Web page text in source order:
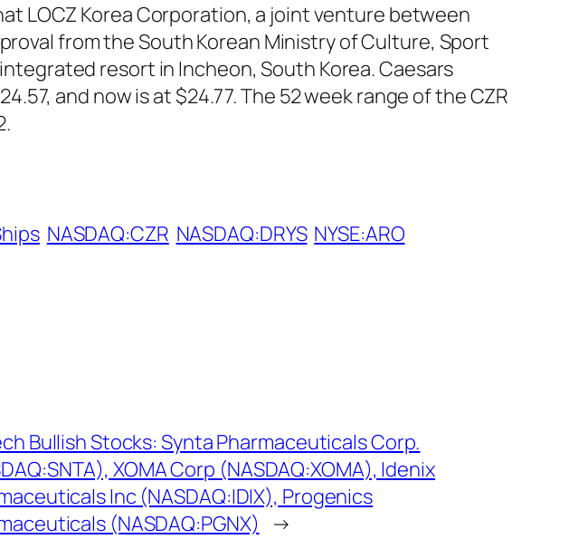
LOCZ Korea Corporation, a joint venture between
from the South Korean Ministry of Culture, Sport
resort in Incheon, South Korea. Caesars
and now is at $24.77. The 52 week range of the CZR
NASDAQ:CZR NASDAQ:DRYS NYSE:ARO
Bullish Stocks: Synta Pharmaceuticals Corp.
XOMA Corp (NASDAQ:XOMA), Idenix
Inc (NASDAQ:IDIX), Progenics
(NASDAQ:PGNX)
→